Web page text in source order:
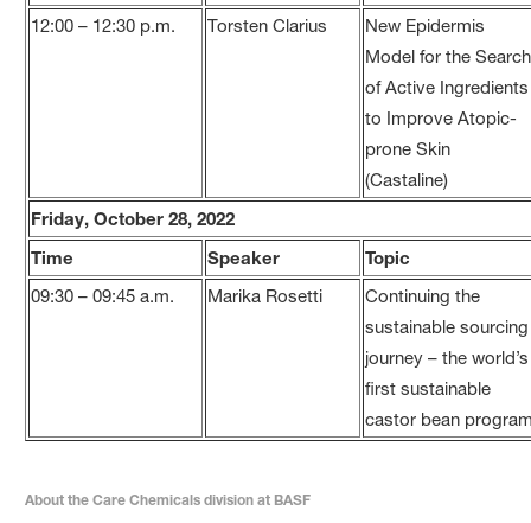
12:00 – 12:30 p.m.
Torsten Clarius
New Epidermis
Model for the Search
of Active Ingredients
to Improve Atopic-
prone Skin
(Castaline)
Friday, October 28, 2022
Time
Speaker Topic
09:30 – 09:45 a.m. Marika Rosetti
Continuing the
sustainable sourcing
journey – the world’s
first sustainable
castor bean
About the Care Chemicals division at BASF